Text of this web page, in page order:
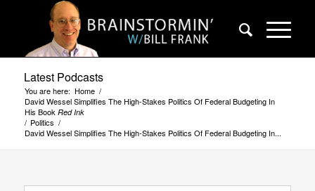
Latest Podcasts
You are here: Home /
David Wessel Simplifies The High-Stakes Politics Of Federal Budgeting In
His Book Red Ink
/ Politics /
David Wessel Simplifies The High-Stakes Politics Of Federal Budgeting In...